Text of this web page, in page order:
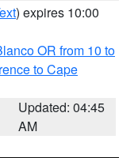
) expires 10:00
OR from 10 to
to Cape
Updated: 04:45
AM